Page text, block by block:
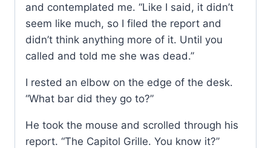
and contemplated me. “Like I said, it didn’t
seem like much, so I filed the report and
didn’t think anything more of it. Until you
called and told me she was dead.”
I rested an elbow on the edge of the desk.
“What bar did they go to?”
He took the mouse and scrolled through his
report. “The Capitol Grille. You know it?”